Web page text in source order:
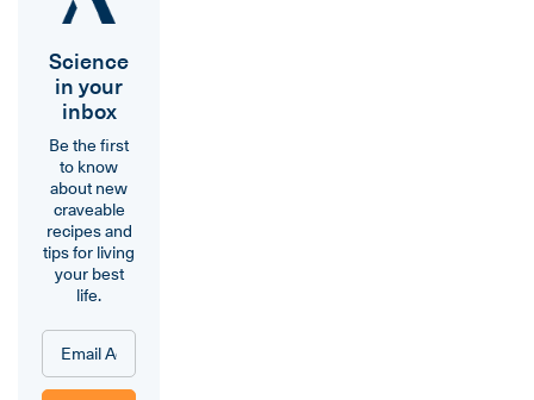
Science
in your
inbox
Be the first
to know
about new
craveable
recipes and
tips for living
your best
life.